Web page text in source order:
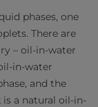
phases, one
There are
– oil-in-water
in-water
and the
a natural oil-in-